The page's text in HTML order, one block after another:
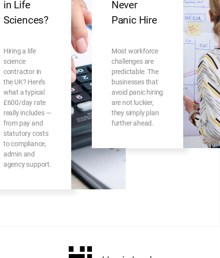
in Life
Sciences?
Hiring a life
science
contractor in
the UK? Here’s
what a typical
£600/day rate
really includes —
from pay and
statutory costs
to compliance,
admin and
agency support.
Never
Panic Hire
Most workforce
challenges are
predictable. The
businesses that
avoid panic hiring
are not luckier,
they simply plan
further ahead.